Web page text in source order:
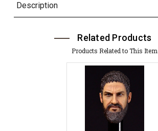
Description
Related Products
Products Related to This Item